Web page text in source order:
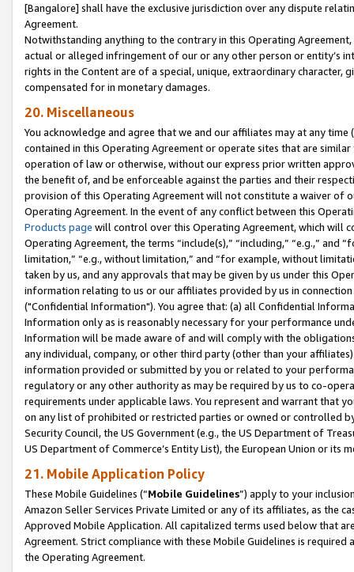
[Bangalore] shall have the exclusive jurisdiction over any dispute
Agreement.
Notwithstanding anything to the contrary in this Operating
actual or alleged infringement of our or any other person or entity’s
rights in the Content are of a special, unique, extraordinary
compensated for in monetary damages.
20. Miscellaneous
You acknowledge and agree that we and our affiliates may at any
contained in this Operating Agreement or operate sites that are
operation of law or otherwise, without our express prior written
the benefit of, and be enforceable against the parties and their
provision of this Operating Agreement will not constitute a waiver of
Operating Agreement. In the event of any conflict between this
Products page will control over this Operating Agreement, which will
Operating Agreement, the terms “include(s),” “including,” “e.g.,”
limitation,” “e.g., without limitation,” and “for example, without
taken by us, and any approvals that may be given by us under this
information relating to us or our affiliates provided by us in
("Confidential Information"). You agree that: (a) all Confidential
Information only as is reasonably necessary for your performance
Information will be made aware of and will comply with the
any individual, company, or other third party (other than your
information provided or submitted by you or related to your
regulatory or any other authority as may be required by us to co-
requirements under applicable laws. You represent and warrant that
on any list of prohibited or restricted parties or owned or controlled
Security Council, the US Government (e.g., the US Department of
US Department of Commerce’s Entity List), the European Union or
21. Mobile Application Policy
These Mobile Guidelines (“Mobile Guidelines”) apply to your
Amazon Seller Services Private Limited or any of its affiliates, as the
Approved Mobile Application. All capitalized terms used below that
Agreement. Strict compliance with these Mobile Guidelines is
the Operating Agreement.